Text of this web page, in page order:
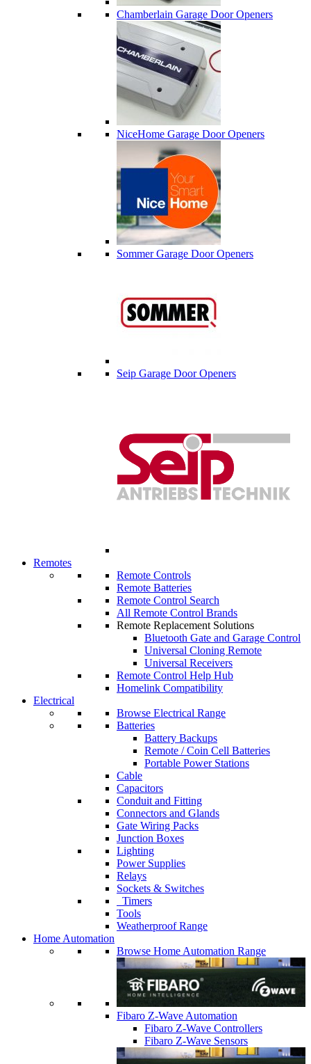
Chamberlain Garage Door Openers
NiceHome Garage Door Openers
Sommer Garage Door Openers
Seip Garage Door Openers
Remotes
Remote Controls
Remote Batteries
Remote Control Search
All Remote Control Brands
Remote Replacement Solutions
Bluetooth Gate and Garage Control
Universal Cloning Remote
Universal Receivers
Remote Control Help Hub
Homelink Compatibility
Electrical
Browse Electrical Range
Batteries
Battery Backups
Remote / Coin Cell Batteries
Portable Power Stations
Cable
Capacitors
Conduit and Fitting
Connectors and Glands
Gate Wiring Packs
Junction Boxes
Lighting
Power Supplies
Relays
Sockets & Switches
Timers
Tools
Weatherproof Range
Home Automation
Browse Home Automation Range
Fibaro Z-Wave Automation
Fibaro Z-Wave Controllers
Fibaro Z-Wave Sensors